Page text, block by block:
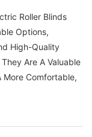
Roller Blinds
Options,
High-Quality
Are A Valuable
More Comfortable,